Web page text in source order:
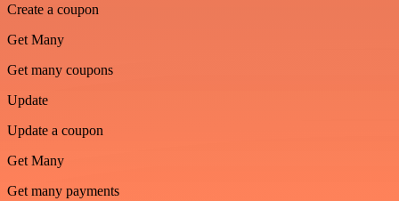
Create a coupon
Get Many
Get many coupons
Update
Update a coupon
Get Many
Get many payments